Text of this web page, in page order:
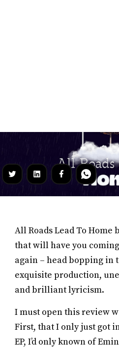
All Roads Lead To Home
that will have you
again – head bopping in
exquisite production,
and brilliant lyricism.
I must open this review
First, that I only just got
EP, I’d only known of